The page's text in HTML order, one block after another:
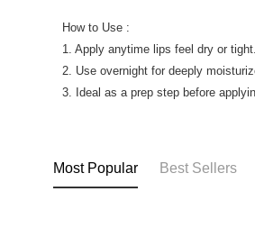
How to Use :
1. Apply anytime lips feel dry or tight.
2. Use overnight for deeply
3. Ideal as a prep step before
Most Popular Best Sellers